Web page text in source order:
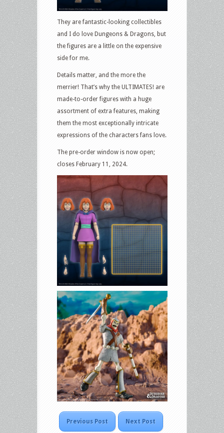
They are fantastic-looking collectibles
and I do love Dungeons & Dragons, but
the figures are a little on the expensive
side for me.
Details matter, and the more the
merrier! That’s why the ULTIMATES! are
made-to-order figures with a huge
assortment of extra features, making
them the most exceptionally intricate
expressions of the characters fans love.
The pre-order window is now open;
closes February 11, 2024.
Previous Post Next Post